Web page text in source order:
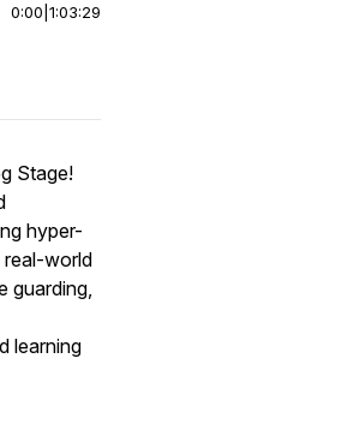
0:00 1:03:29
Stage!
hyper-
real-world
guarding,
learning